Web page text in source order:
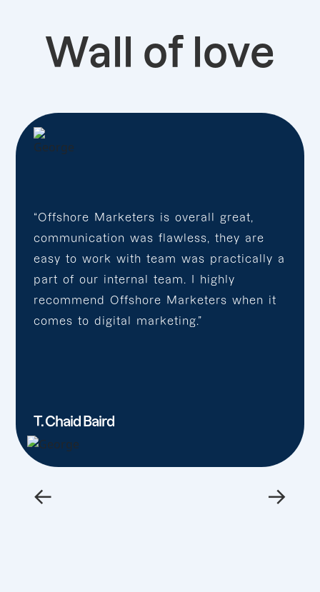
Wall of love
“Offshore Marketers is overall great,
communication was flawless, they are
easy to work with team was practically a
part of our internal team. I highly
recommend Offshore Marketers when it
comes to digital marketing.”
T. Chaid Baird
← →